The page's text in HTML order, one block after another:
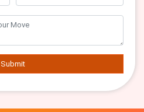
Submit